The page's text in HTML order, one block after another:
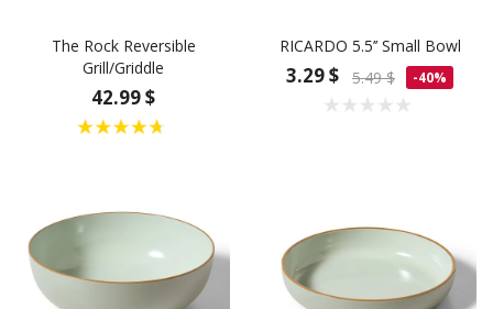
The Rock Reversible
Grill/Griddle
42.99 $
RICARDO 5.5’’ Small Bowl
3.29 $ 5.49 $ -40%